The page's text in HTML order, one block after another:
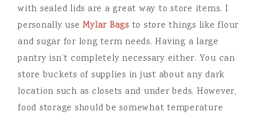
with sealed lids are a great way to store items. I
personally useMylar Bagsto store things like flour
and sugar for long term needs. Having a large
pantry isn’t completely necessary either. You can
store buckets of supplies in just about any dark
location such as closets and under beds. However,
food storage should be somewhat temperature